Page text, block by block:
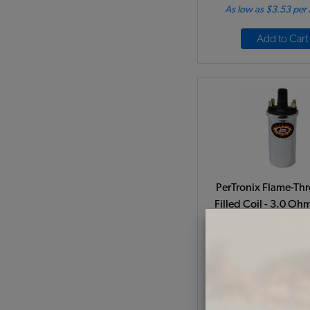
As low as $3.53 per
Add to Cart
PerTronix Flame-
Filled Coil - 3.0